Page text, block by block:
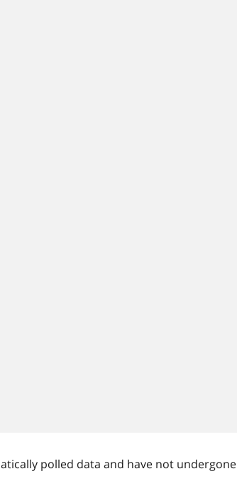
polled data and have not undergone